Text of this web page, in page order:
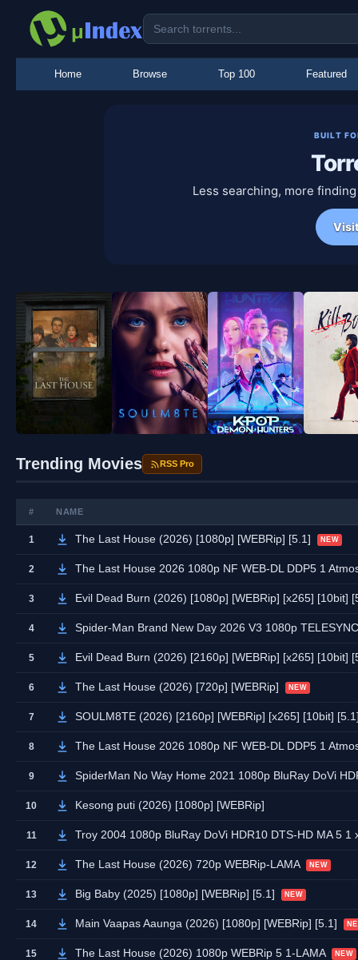
Home Browse Top 100 Featured
BUILT
Less searching, more
Trending Movies RSS Pro
# NAME
1 The Last House (2026) [1080p] [WEBRip] [5.1] NEW
2 The Last House 2026 1080p NF WEB-DL DDP5 1
3 Evil Dead Burn (2026) [1080p] [WEBRip] [x265] [10bit]
4 Spider-Man Brand New Day 2026 V3 1080p
5 Evil Dead Burn (2026) [2160p] [WEBRip] [x265] [10bit]
6 The Last House (2026) [720p] [WEBRip] NEW
7 SOULM8TE (2026) [2160p] [WEBRip] [x265] [10bit]
8 The Last House 2026 1080p NF WEB-DL DDP5 1
9 SpiderMan No Way Home 2021 1080p BluRay DoVi
10 Kesong puti (2026) [1080p] [WEBRip]
11 Troy 2004 1080p BluRay DoVi HDR10 DTS-HD MA 5 1
12 The Last House (2026) 720p WEBRip-LAMA NEW
13 Big Baby (2025) [1080p] [WEBRip] [5.1] NEW
14 Main Vaapas Aaunga (2026) [1080p] [WEBRip] [5.1]
15 The Last House (2026) 1080p WEBRip 5 1-LAMA NEW